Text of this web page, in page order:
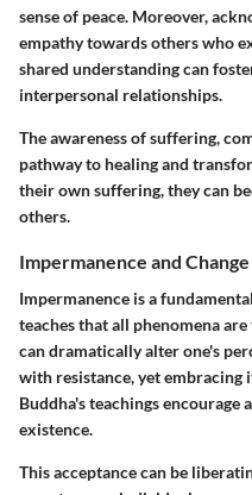
sense of peace. Moreover,
empathy towards others who
shared understanding can
interpersonal relationships.
The awareness of suffering,
pathway to healing and
their own suffering, they can
others.
Impermanence and Change
Impermanence is a
teaches that all phenomena
can dramatically alter one's
with resistance, yet embracing
Buddha's teachings
existence.
This acceptance can be